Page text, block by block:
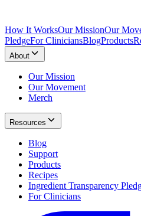
How It WorksOur MissionOur
PledgeFor CliniciansBlogProducts
About
Our Mission
Our Movement
Merch
Resources
Blog
Support
Products
Recipes
Ingredient Transparency
For Clinicians